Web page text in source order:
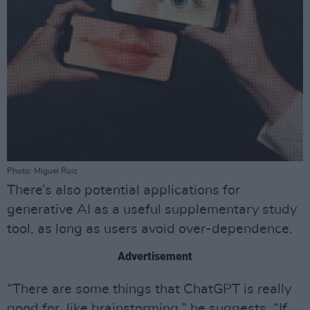
Photo: Miguel Ruiz
There’s also potential applications for
generative AI as a useful supplementary study
tool, as long as users avoid over-dependence.
Advertisement
“There are some things that ChatGPT is really